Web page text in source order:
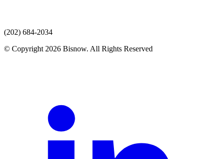
(202) 684-2034
© Copyright 2026 Bisnow. All Rights Reserved